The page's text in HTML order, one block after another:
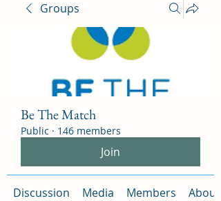
Groups
Be The Match
Public · 146 members
Join
Discussion Media Members About